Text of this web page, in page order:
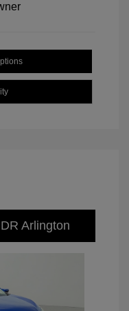
Arlington